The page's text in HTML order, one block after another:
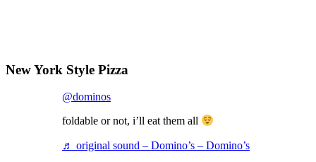
New York Style Pizza
@dominos
foldable or not, i’ll eat them all
♬ original sound – Domino’s – Domino’s